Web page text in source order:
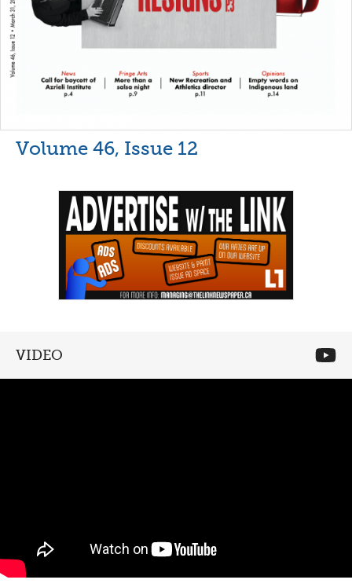
Volume 46, Issue 12
VIDEO